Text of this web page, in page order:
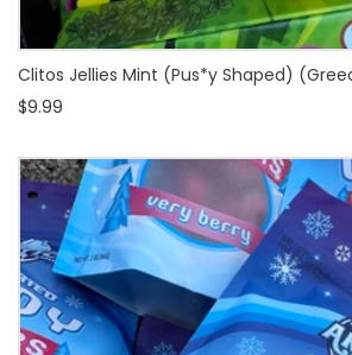
Clitos Jellies Mint (Pus*y Shaped)
$9.99